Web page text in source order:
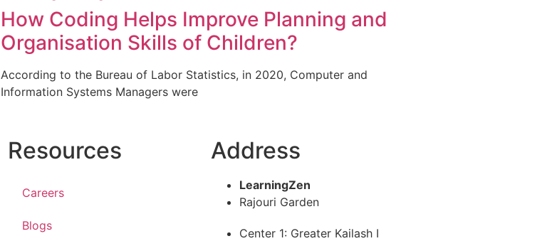
How Coding Helps Improve Planning and
Organisation Skills of Children?
According to the Bureau of Labor Statistics, in 2020, Computer and
Information Systems Managers were
Resources
Careers
Blogs
Address
LearningZen
Rajouri Garden
Center 1: Greater Kailash I